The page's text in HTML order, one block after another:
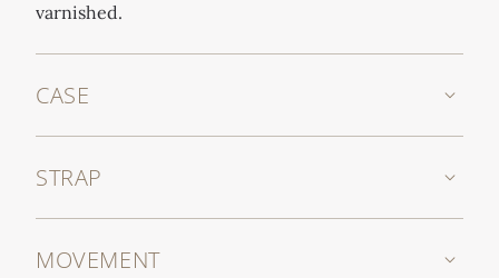
varnished.
CASE
STRAP
MOVEMENT